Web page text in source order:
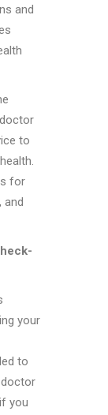
and
to
for
and
your
to
doctor
you